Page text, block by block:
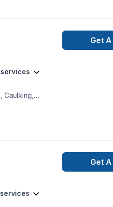
Caulking,
door,
Get
Get